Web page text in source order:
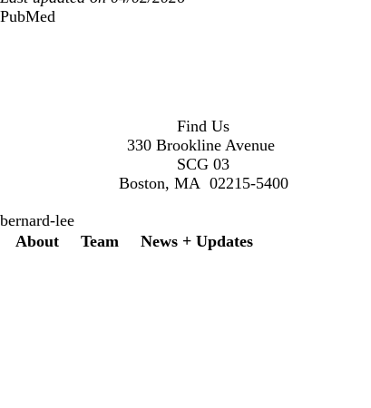
PubMed
Find Us
330 Brookline Avenue
SCG 03
Boston, MA 02215-5400
bernard-lee
Secondary menu
About Team News + Updates